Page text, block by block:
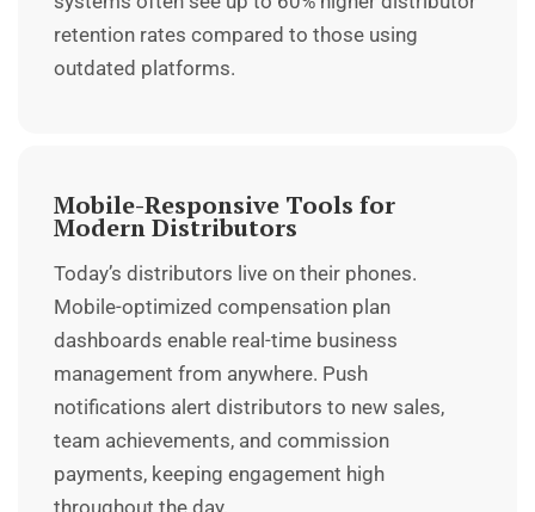
retention rates compared to those using
outdated platforms.
Mobile-Responsive Tools for
Modern Distributors
Today’s distributors live on their phones.
Mobile-optimized compensation plan
dashboards enable real-time business
management from anywhere. Push
notifications alert distributors to new sales,
team achievements, and commission
payments, keeping engagement high
throughout the day.